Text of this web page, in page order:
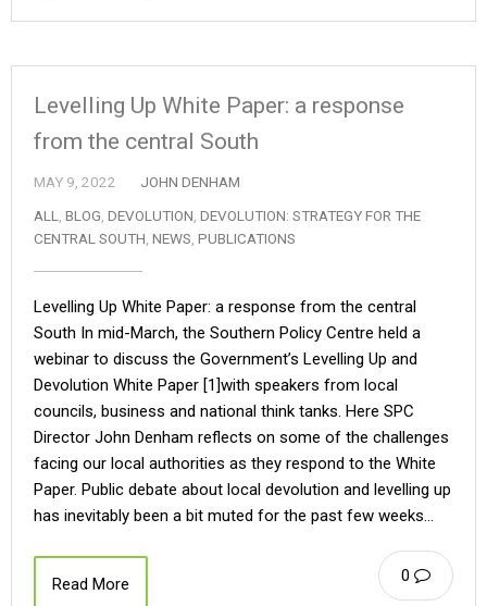
Levelling Up White Paper: a response
from the central South
MAY 9, 2022
JOHN DENHAM
ALL
BLOG DEVOLUTION DEVOLUTION: STRATEGY FOR THE
CENTRAL SOUTH NEWS PUBLICATIONS
Levelling Up White Paper: a response from the central
South In mid-March, the Southern Policy Centre held a
webinar to discuss the Government’s Levelling Up and
Devolution White Paper [1]with speakers from local
councils, business and national think tanks. Here SPC
Director John Denham reflects on some of the challenges
facing our local authorities as they respond to the White
Paper. Public debate about local devolution and levelling up
has inevitably been a bit muted for the past few weeks…
0
Read More